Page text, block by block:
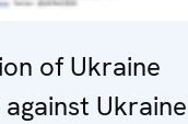
of Ukraine
Ukraine